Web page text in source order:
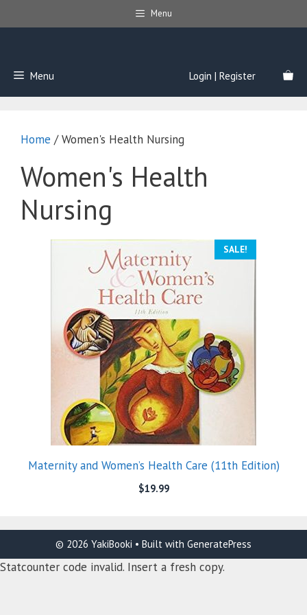
to
Menu
Menu Login | Register
Home / Women's Health Nursing
Women's Health
Nursing
SALE!
Maternity and Women’s Health Care (11th Edition)
$19.99
© 2026 YakiBooki • Built with GeneratePress
Statcounter code invalid. Insert a fresh copy.